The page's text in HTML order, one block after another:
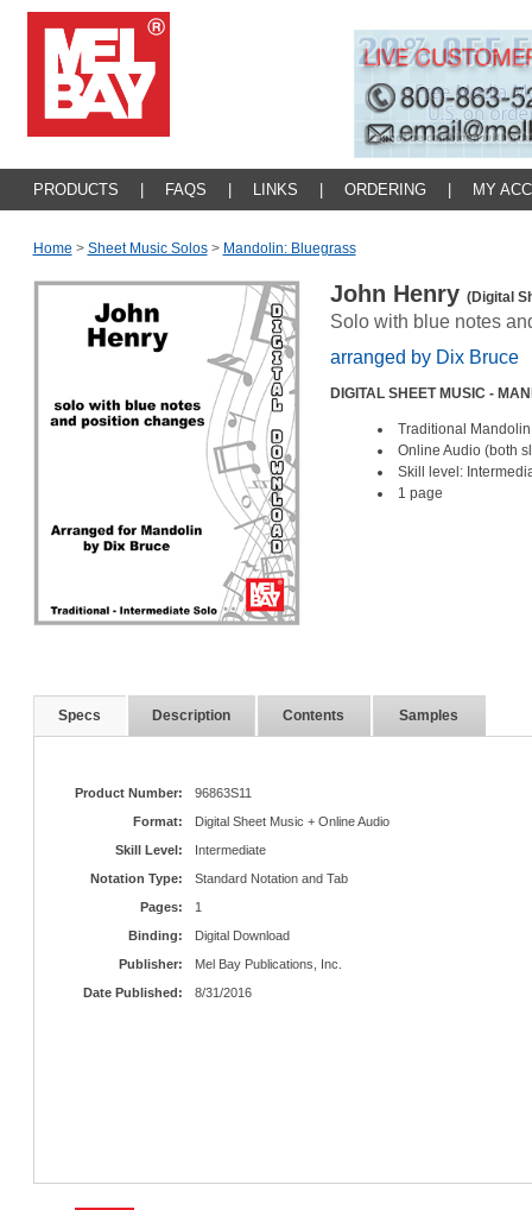
PRODUCTS FAQS LINKS ORDERING MY
Home > Sheet Music Solos > Mandolin: Bluegrass
John Henry (Digital
Solo with blue notes
arranged by Dix Bruce
DIGITAL SHEET MUSIC -
Traditional
Online Audio (both
Skill level:
1 page
Specs Description Contents Samples
Product Number:
96863S11
Format:
Digital Sheet Music + Online Audio
Skill Level:
Intermediate
Notation Type:
Standard Notation and Tab
Pages:
1
Binding:
Digital Download
Publisher:
Mel Bay Publications, Inc.
Date Published:
8/31/2016